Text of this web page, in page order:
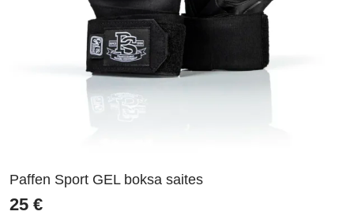
Paffen Sport GEL boksa saites
25 €